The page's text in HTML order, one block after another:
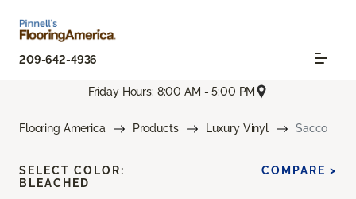
209-642-4936
Friday Hours: 8:00 AM - 5:00 PM
Flooring America Products Luxury Vinyl Sacco
SELECT COLOR:
BLEACHED
COMPARE >